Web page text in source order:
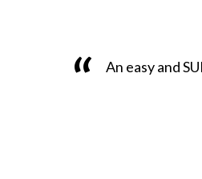
An easy and